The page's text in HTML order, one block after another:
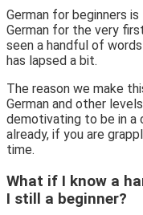
German for beginners
German for the very
seen a handful of
has lapsed a bit.
The reason we make
German and other
demotivating to be in a
already, if you are
time.
What if I know a
I still a beginner?